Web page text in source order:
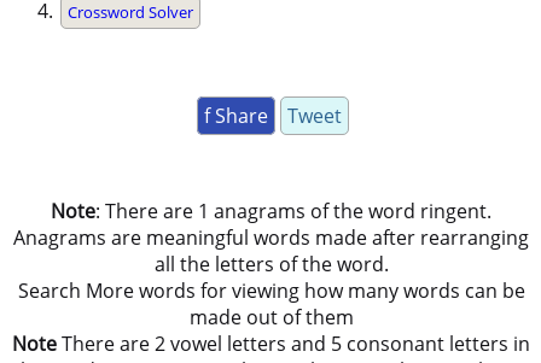
Crossword Solver
f Share Tweet
Note: There are 1 anagrams of the word ringent.
Anagrams are meaningful words made after rearranging
all the letters of the word.
Search More words for viewing how many words can be
made out of them
NoteThere are 2 vowel letters and 5 consonant letters in